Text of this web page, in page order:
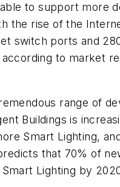
to support more
the rise of the
switch ports and
to market
range of
Buildings is
Smart Lighting,
that 70% of
Lighting by